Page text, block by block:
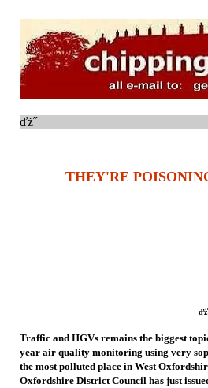
ďż˝
THEY'RE
Traffic and HGVs remains the biggest
year air quality monitoring using very
the most polluted place in West
Oxfordshire District Council has just